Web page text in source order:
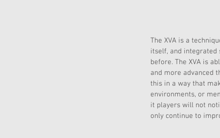
The XVA is a
itself, and
before. The XVA is
and more advanced
this in a way that
environments, or
it players will not
only continue to